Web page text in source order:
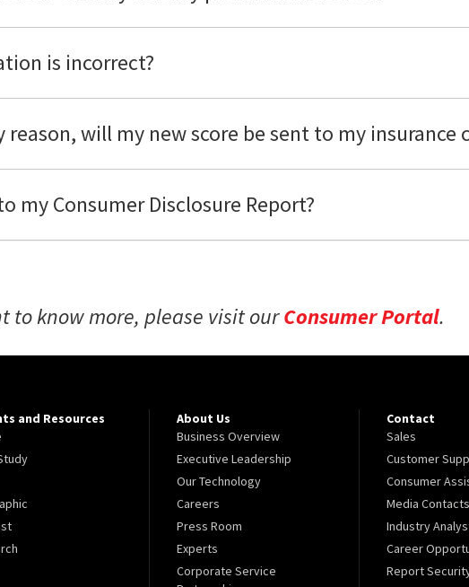
is incorrect?
reason, will my new score be sent to my insurance
my Consumer Disclosure Report?
to know more, please visit ourConsumer Portal.
and Resources
About Us
Business Overview
Executive Leadership
Our Technology
Careers
Press Room
Experts
Corporate Service
Contact
Sales
Customer
Consumer
Media Contacts
Industry
Career
Report